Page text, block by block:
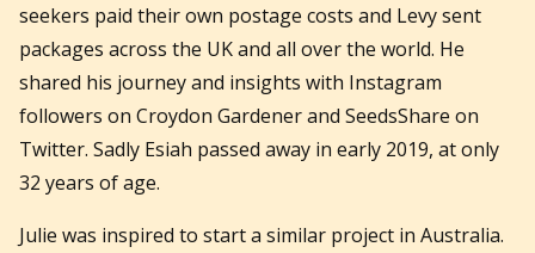
seekers paid their own postage costs and Levy sent
packages across the UK and all over the world. He
shared his journey and insights with Instagram
followers on Croydon Gardener and SeedsShare on
Twitter. Sadly Esiah passed away in early 2019, at only
32 years of age.
Julie was inspired to start a similar project in Australia.